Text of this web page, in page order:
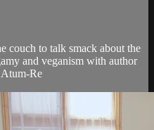
couch to talk smack about the
and veganism with author
Re